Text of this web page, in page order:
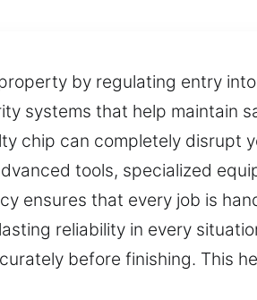
by regulating entry
systems that help maintain
chip can completely disrupt
tools, specialized
ensures that every job is
reliability in every
before finishing. This